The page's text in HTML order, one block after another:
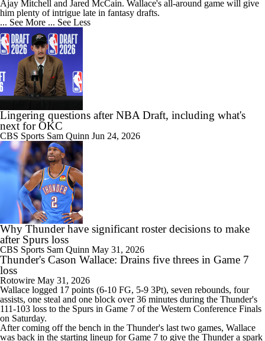
Ajay Mitchell and Jared McCain. Wallace's all-around game will give
him plenty of intrigue late in fantasy drafts.
... See More ... See Less
Lingering questions after NBA Draft, including what's
next for OKC
CBS Sports Sam Quinn Jun 24, 2026
Why Thunder have significant roster decisions to make
after Spurs loss
CBS Sports Sam Quinn May 31, 2026
Thunder's Cason Wallace: Drains five threes in Game 7
loss
Rotowire May 31, 2026
Wallace logged 17 points (6-10 FG, 5-9 3Pt), seven rebounds, four
assists, one steal and one block over 36 minutes during the Thunder's
111-103 loss to the Spurs in Game 7 of the Western Conference Finals
on Saturday.
After coming off the bench in the Thunder's last two games, Wallace
was back in the starting lineup for Game 7 to give the Thunder a spark